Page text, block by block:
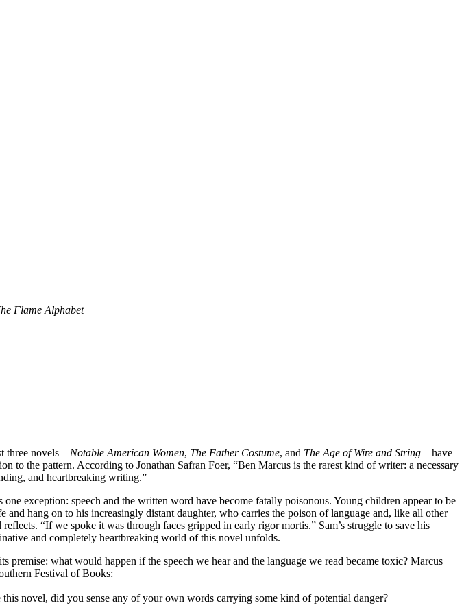
Flame Alphabet
three novels—Notable American Women, The Father Costume, and The Age of Wire and String—have
to the pattern. According to Jonathan Safran Foer, “Ben Marcus is the rarest kind of writer: a necessary
and heartbreaking writing.”
exception: speech and the written word have become fatally poisonous. Young children appear to be
hang on to his increasingly distant daughter, who carries the poison of language and, like all other
“If we spoke it was through faces gripped in early rigor mortis.” Sam’s struggle to save his
and completely heartbreaking world of this novel unfolds.
premise: what would happen if the speech we hear and the language we read became toxic? Marcus
Festival of Books:
novel, did you sense any of your own words carrying some kind of potential danger?